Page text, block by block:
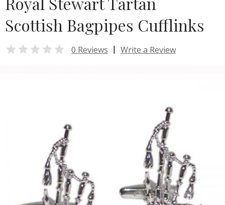
Scottish Bagpipes Cufflinks
 0 Reviews | Write a Review